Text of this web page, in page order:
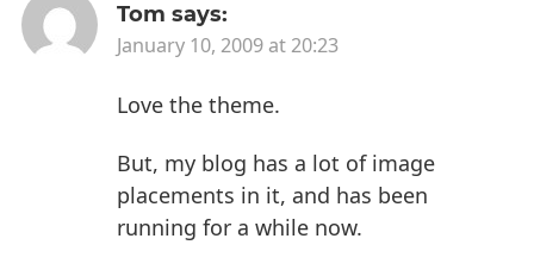
Tom says:
January 10, 2009 at 20:23
Love the theme.
But, my blog has a lot of image
placements in it, and has been
running for a while now.